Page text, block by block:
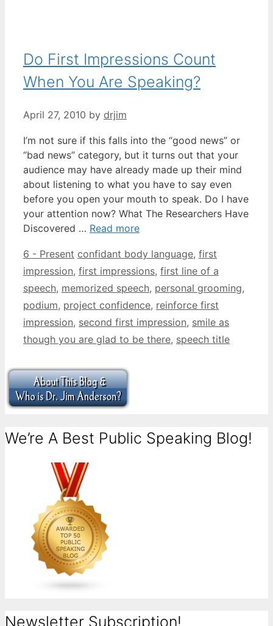
Do First Impressions Count
When You Are Speaking?
April 27, 2010 by drjim
I’m not sure if this falls into the “good news” or
“bad news” category, but it turns out that your
audience may have already made up their mind
about listening to what you have to say even
before you open your mouth to speak. Do I have
your attention now? What The Researchers Have
Discovered … Read more
Categories
6 - Present Tags
confidant body language, first
impression, first impressions, first line of a
speech, memorized speech, personal grooming,
podium, project confidence, reinforce first
impression, second first impression, smile as
though you are glad to be there, speech title
We’re A Best Public Speaking Blog!
Newsletter Subscription!